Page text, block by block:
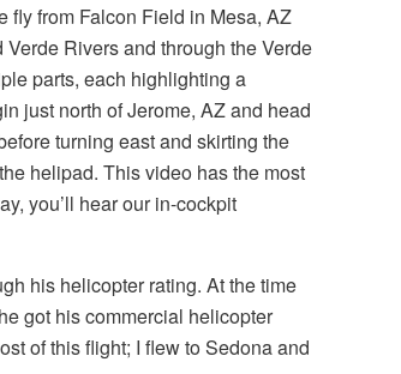
fly from Falcon Field in Mesa, AZ
Rivers and through the Verde
parts, each highlighting a
just north of Jerome, AZ and head
turning east and skirting the
helipad. This video has the most
you’ll hear our in-cockpit
his helicopter rating. At the time
got his commercial helicopter
of this flight; I flew to Sedona and